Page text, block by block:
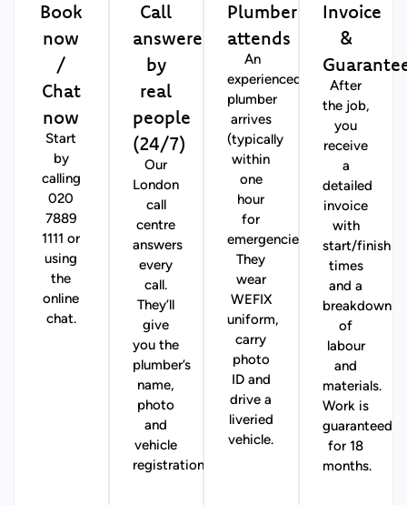
Book
now
/
Chat
now
Start
by
calling
020
7889
1111 or
using
the
online
chat.
Call
answered
by
real
people
(24/7)
Our
London
call
centre
answers
every
call.
They’ll
give
you the
plumber’s
name,
photo
and
vehicle
registration.
Plumber
attends
An
experienced
plumber
arrives
(typically
within
one
hour
for
emergencies).
They
wear
WEFIX
uniform,
carry
photo
ID and
drive a
liveried
vehicle.
Invoice
&
After
the job,
you
receive
a
detailed
invoice
with
start/finish
times
and a
breakdown
of
labour
and
materials.
Work is
guaranteed
for 18
months.